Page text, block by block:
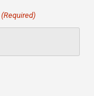
(Required)